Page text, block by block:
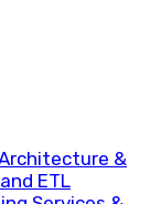
&
ETL